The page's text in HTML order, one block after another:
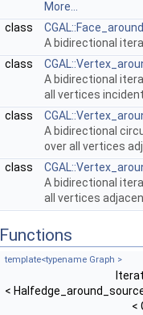
More...
class
A bidirectional
class
A bidirectional
all vertices
class
A bidirectional
over all vertices
class
A bidirectional
all vertices
Functions
template<typename Graph >
<
<